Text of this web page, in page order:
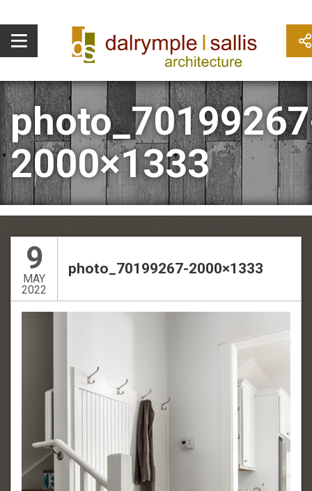
2000×1333
9
MAY
2022
photo_70199267-2000×1333